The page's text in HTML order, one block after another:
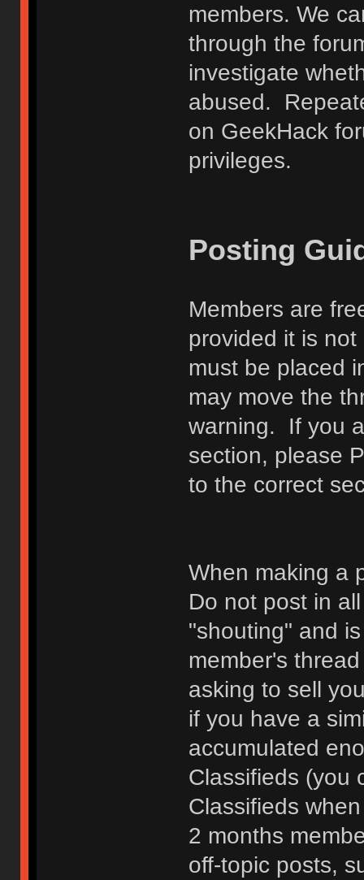
members. We
through the
investigate
abused.
on GeekHack
privileges.
Posting
Members are
provided it is
must be placed
may move the
warning. If you
section, please
to the correct
When making a
Do not post in
"shouting" and
member's
asking to sell
if you have a
accumulated
Classifieds (you
Classifieds
2 months
off-topic posts,